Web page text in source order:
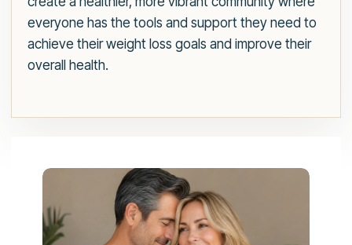
everyone has the tools and support they need to
achieve their weight loss goals and improve their
overall health.